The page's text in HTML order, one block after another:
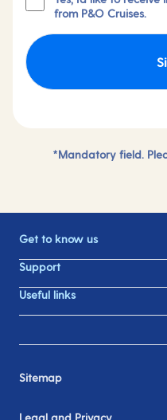
from P&O Cruises.
*Mandatory field.
Get to know us
Support
Useful links
Sitemap
Legal and Privacy